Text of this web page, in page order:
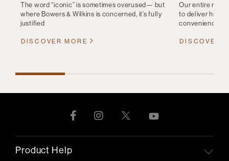
The word “iconic” is sometimes overused— but
where Bowers & Wilkins is concerned, it’s fully
justified
DISCOVER MORE
Our entire
to deliver high-
convenience
DISCOVER
Product Help